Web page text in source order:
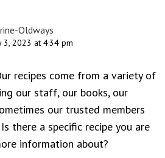
Oldways
3, 2023 at 4:34 pm
recipes come from a variety of
our staff, our books, our
our trusted members
there a specific recipe you are
information about?